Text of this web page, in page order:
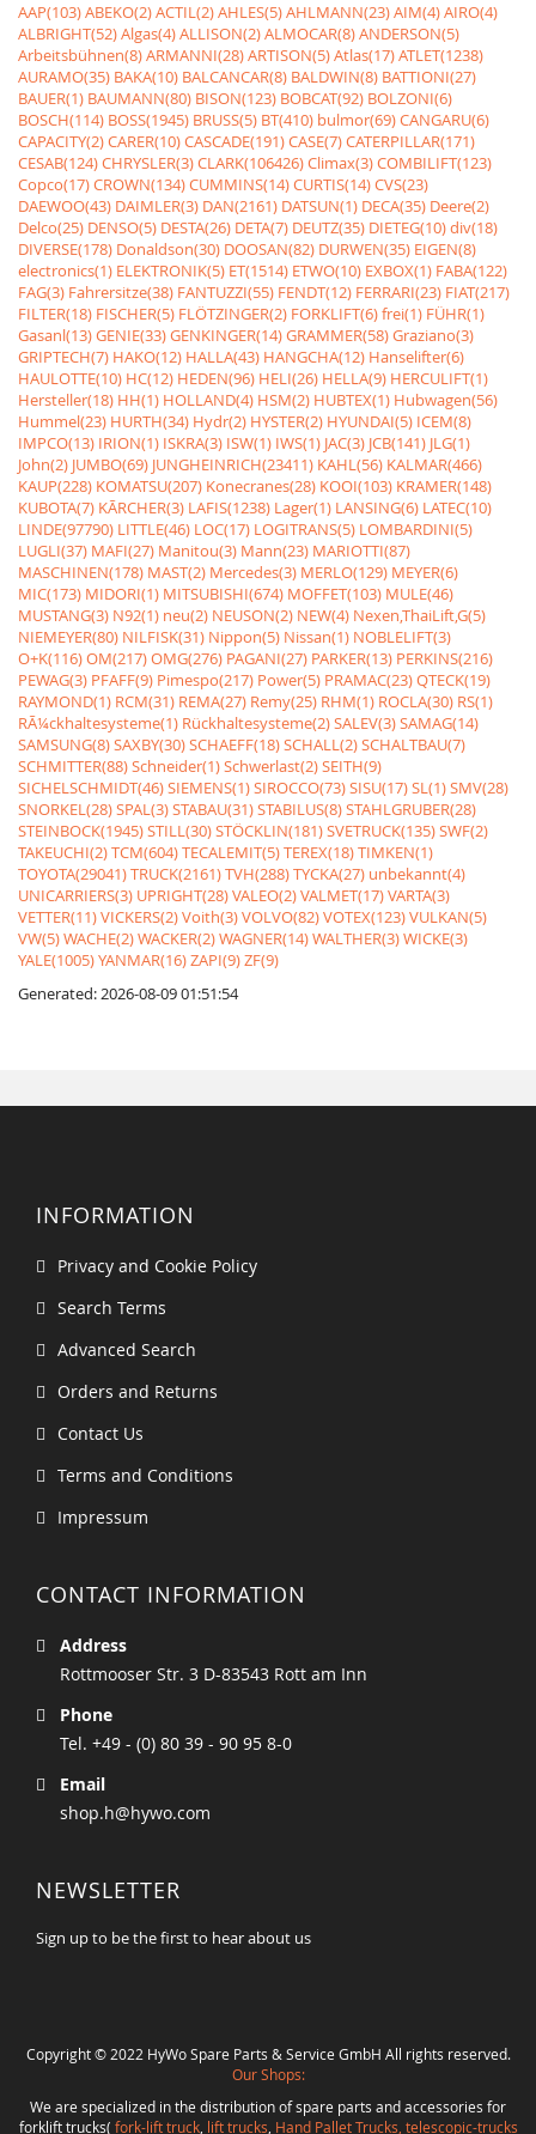
AAP(103)ABEKO(2)ACTIL(2)AHLES(5)AHLMANN(23)AIM(4)AIRO(4)
ALBRIGHT(52)Algas(4)ALLISON(2)ALMOCAR(8)ANDERSON(5)
Arbeitsbühnen(8)ARMANNI(28)ARTISON(5)Atlas(17)ATLET(1238)
AURAMO(35) BAKA(10) BALCANCAR(8) BALDWIN(8) BATTIONI(27)
BAUER(1) BAUMANN(80) BISON(123) BOBCAT(92) BOLZONI(6)
BOSCH(114) BOSS(1945) BRUSS(5) BT(410) bulmor(69)CANGARU(6)
CAPACITY(2)CARER(10)CASCADE(191)CASE(7)CATERPILLAR(171)
CESAB(124)CHRYSLER(3)CLARK(106426)Climax(3)COMBILIFT(123)
Copco(17)CROWN(134)CUMMINS(14)CURTIS(14)CVS(23)
DAEWOO(43) DAIMLER(3) DAN(2161) DATSUN(1) DECA(35) Deere(2)
Delco(25) DENSO(5) DESTA(26) DETA(7) DEUTZ(35) DIETEG(10)div(18)
DIVERSE(178) Donaldson(30) DOOSAN(82) DURWEN(35) EIGEN(8)
electronics(1) ELEKTRONIK(5) ET(1514) ETWO(10) EXBOX(1) FABA(122)
FAG(3) Fahrersitze(38) FANTUZZI(55) FENDT(12) FERRARI(23) FIAT(217)
FILTER(18) FISCHER(5) FLÖTZINGER(2) FORKLIFT(6)frei(1) FÜHR(1)
Gasanl(13)GENIE(33)GENKINGER(14)GRAMMER(58)Graziano(3)
GRIPTECH(7) HAKO(12) HALLA(43) HANGCHA(12) Hanselifter(6)
HAULOTTE(10) HC(12) HEDEN(96) HELI(26) HELLA(9) HERCULIFT(1)
Hersteller(18) HH(1) HOLLAND(4) HSM(2) HUBTEX(1) Hubwagen(56)
Hummel(23) HURTH(34) Hydr(2) HYSTER(2) HYUNDAI(5) ICEM(8)
IMPCO(13) IRION(1) ISKRA(3) ISW(1) IWS(1) JAC(3) JCB(141) JLG(1)
John(2) JUMBO(69) JUNGHEINRICH(23411) KAHL(56) KALMAR(466)
KAUP(228) KOMATSU(207) Konecranes(28) KOOI(103) KRAMER(148)
KUBOTA(7) KÃRCHER(3) LAFIS(1238) Lager(1) LANSING(6) LATEC(10)
LINDE(97790) LITTLE(46) LOC(17) LOGITRANS(5) LOMBARDINI(5)
LUGLI(37) MAFI(27) Manitou(3) Mann(23) MARIOTTI(87)
MASCHINEN(178) MAST(2) Mercedes(3) MERLO(129) MEYER(6)
MIC(173) MIDORI(1) MITSUBISHI(674) MOFFET(103) MULE(46)
MUSTANG(3) N92(1) neu(2) NEUSON(2) NEW(4) Nexen,ThaiLift,G(5)
NIEMEYER(80) NILFISK(31) Nippon(5) Nissan(1) NOBLELIFT(3)
O+K(116)OM(217)OMG(276) PAGANI(27) PARKER(13) PERKINS(216)
PEWAG(3) PFAFF(9) Pimespo(217) Power(5) PRAMAC(23)QTECK(19)
RAYMOND(1) RCM(31) REMA(27) Remy(25) RHM(1) ROCLA(30) RS(1)
RÃ¼ckhaltesysteme(1) Rückhaltesysteme(2)SALEV(3)SAMAG(14)
SAMSUNG(8)SAXBY(30)SCHAEFF(18)SCHALL(2)SCHALTBAU(7)
SCHMITTER(88)Schneider(1)Schwerlast(2)SEITH(9)
SICHELSCHMIDT(46)SIEMENS(1)SIROCCO(73)SISU(17)SL(1)SMV(28)
SNORKEL(28)SPAL(3)STABAU(31)STABILUS(8)STAHLGRUBER(28)
STEINBOCK(1945)STILL(30)STÖCKLIN(181)SVETRUCK(135)SWF(2)
TAKEUCHI(2)TCM(604)TECALEMIT(5)TEREX(18)TIMKEN(1)
TOYOTA(29041)TRUCK(2161)TVH(288)TYCKA(27) unbekannt(4)
UNICARRIERS(3) UPRIGHT(28)VALEO(2)VALMET(17)VARTA(3)
VETTER(11)VICKERS(2)Voith(3)VOLVO(82)VOTEX(123)VULKAN(5)
VW(5)WACHE(2)WACKER(2)WAGNER(14)WALTHER(3)WICKE(3)
YALE(1005)YANMAR(16)ZAPI(9)ZF(9)
Generated: 2026-08-09 01:51:54
INFORMATION
Privacy and Cookie Policy
Search Terms
Advanced Search
Orders and Returns
Contact Us
Terms and Conditions
Impressum
CONTACT INFORMATION
Address
Rottmooser Str. 3 D-83543 Rott am Inn
Phone
Tel. +49 - (0) 80 39 - 90 95 8-0
Email
shop.h@hywo.com
NEWSLETTER
Sign up to be the first to hear about us
Copyright © 2022 HyWo Spare Parts & Service GmbH All rights reserved.
Our Shops:
We are specialized in the distribution of spare parts and accessories for
forklift trucks( fork-lift truck, lift trucks Hand Pallet Trucks, telescopic-trucks